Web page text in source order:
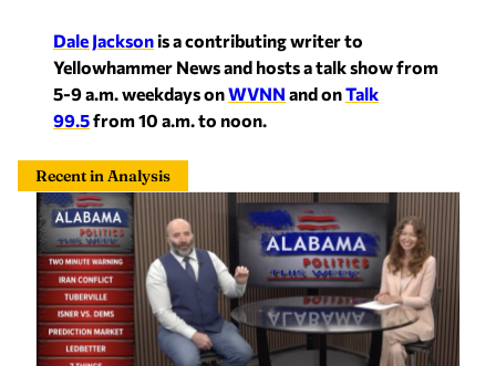
Dale Jacksonis a contributing writer to
Yellowhammer News and hosts a talk show from
5-9 a.m. weekdays onWVNN and onTalk
99.5from 10 a.m. to noon.
Recent in Analysis